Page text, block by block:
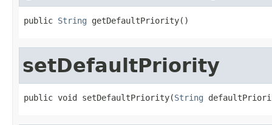
public String getDefaultPriority()
setDefaultPriority
public void setDefaultPriority(String